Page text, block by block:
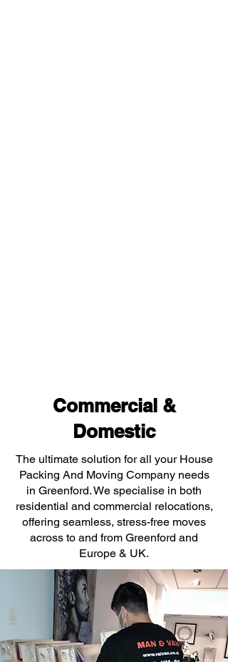
Commercial &
Domestic
The ultimate solution for all your House
Packing And Moving Company needs
in Greenford. We specialise in both
residential and commercial relocations,
offering seamless, stress-free moves
across to and from Greenford and
Europe & UK.